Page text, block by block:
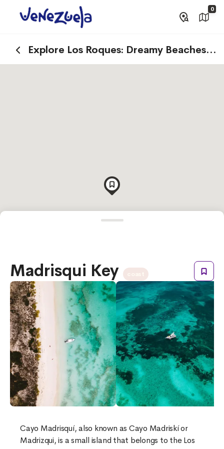
0
Explore Los Roques: Dreamy Beaches
and Cays
Madrisqui Key
Cayo Madrisquí, also known as Cayo Madriskí or
Madrizqui, is a small island that belongs to the Los